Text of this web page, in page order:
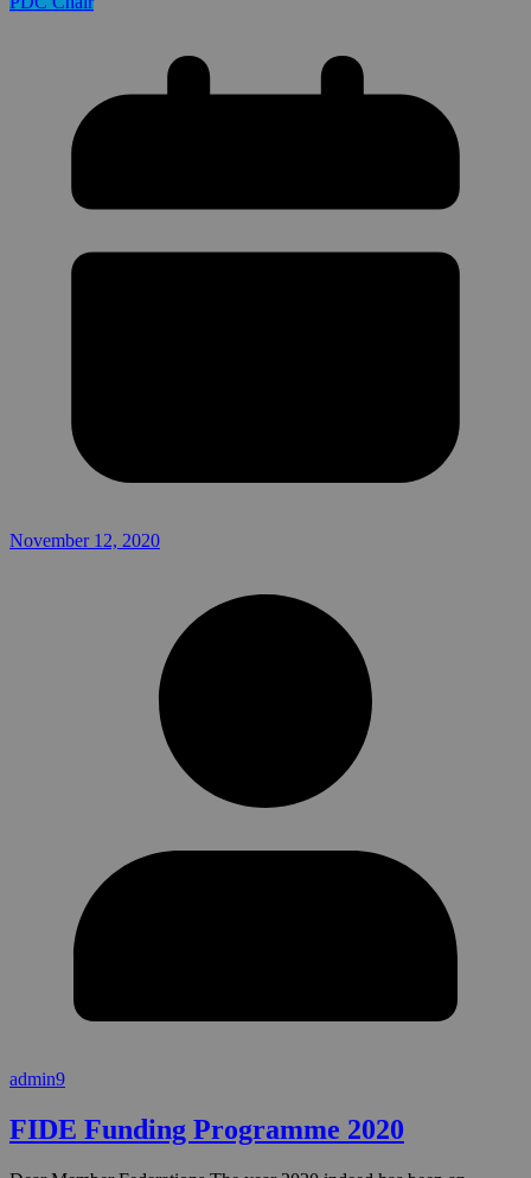
November 12, 2020
admin9
FIDE Funding Programme 2020